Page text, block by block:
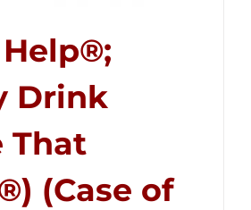
Drink
That
(Case of